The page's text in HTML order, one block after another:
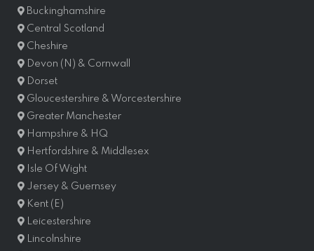
Buckinghamshire
Central Scotland
Cheshire
Devon (N) & Cornwall
Dorset
Gloucestershire & Worcestershire
Greater Manchester
Hampshire & HQ
Hertfordshire & Middlesex
Isle Of Wight
Jersey & Guernsey
Kent (E)
Leicestershire
Lincolnshire